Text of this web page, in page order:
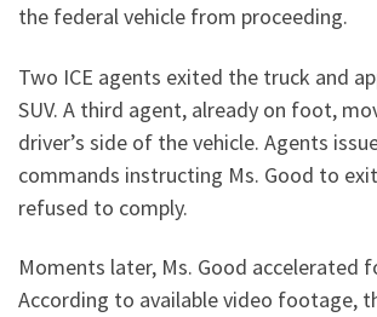
the federal vehicle from proceeding.
Two ICE agents exited the truck and
SUV. A third agent, already on foot,
driver’s side of the vehicle. Agents
commands instructing Ms. Good to
refused to comply.
Moments later, Ms. Good accelerated
According to available video footage,